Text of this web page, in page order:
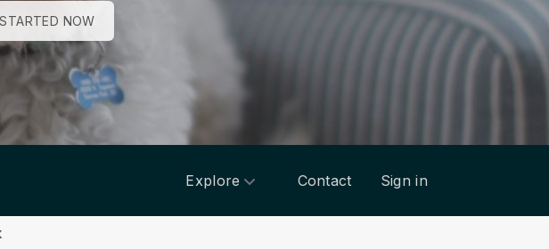
NOW
Explore Contact Sign in